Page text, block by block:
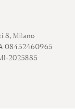
8, Milano
08432460965
2025885